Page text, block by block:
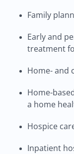
Family
Early and
treatment
Home- and
Home-
a home
Hospice
Inpatient